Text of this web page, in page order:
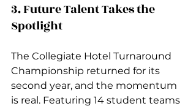
3. Future Talent Takes the
Spotlight
The Collegiate Hotel Turnaround
Championship returned for its
second year, and the momentum
is real. Featuring 14 student teams